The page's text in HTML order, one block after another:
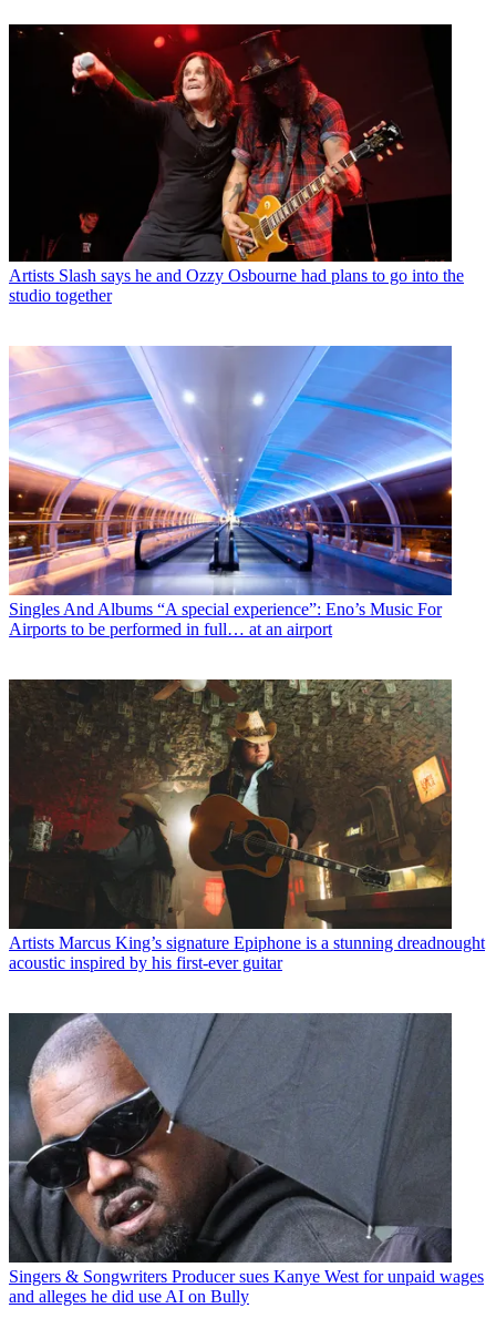
Artists Slash says he and Ozzy Osbourne had plans to go into the
studio together
Singles And Albums “A special experience”: Eno’s Music For
Airports to be performed in full… at an airport
Artists Marcus King’s signature Epiphone is a stunning dreadnought
acoustic inspired by his first-ever guitar
Singers & Songwriters Producer sues Kanye West for unpaid wages
and alleges he did use AI on Bully